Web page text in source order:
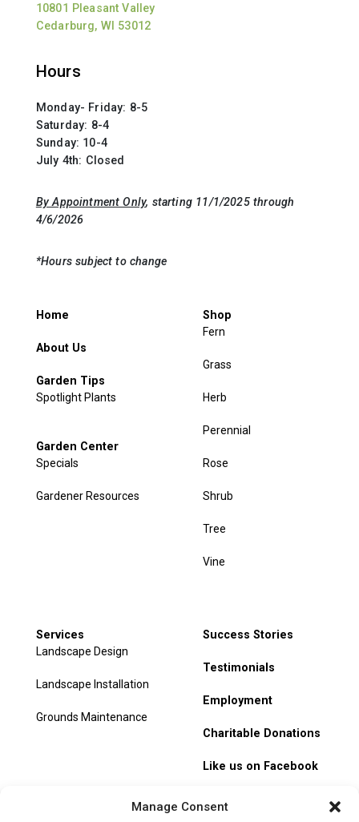
Manage Consent
10801 Pleasant Valley
Cedarburg, WI 53012
Hours
Monday- Friday: 8-5
Saturday: 8-4
Sunday: 10-4
July 4th: Closed
By Appointment Only, starting 11/1/2025 through
4/6/2026
*Hours subject to change
Home
About Us
Garden Tips
Spotlight Plants
Garden Center
Specials
Gardener Resources
Shop
Fern
Grass
Herb
Perennial
Rose
Shrub
Tree
Vine
Services
Landscape Design
Landscape Installation
Grounds Maintenance
Success Stories
Testimonials
Employment
Charitable Donations
Like us on Facebook